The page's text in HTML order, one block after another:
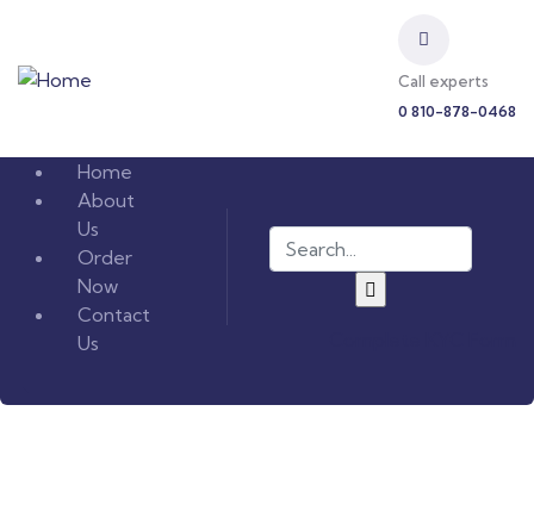
Call experts
0 810-878-0468
Home
About
Us
Order
Now
Contact
Us